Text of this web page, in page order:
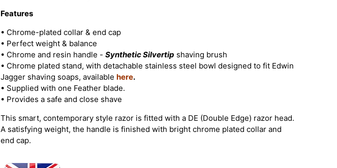
Features
• Chrome-plated collar & end cap
• Perfect weight & balance
• Chrome and resin handle - Synthetic Silvertip shaving brush
• Chrome plated stand, with detachable stainless steel bowl designed to fit Edwin
Jagger shaving soaps, available here.
• Supplied with one Feather blade.
• Provides a safe and close shave
This smart, contemporary style razor is fitted with a DE (Double Edge) razor head.
A satisfying weight, the handle is finished with bright chrome plated collar and
end cap.